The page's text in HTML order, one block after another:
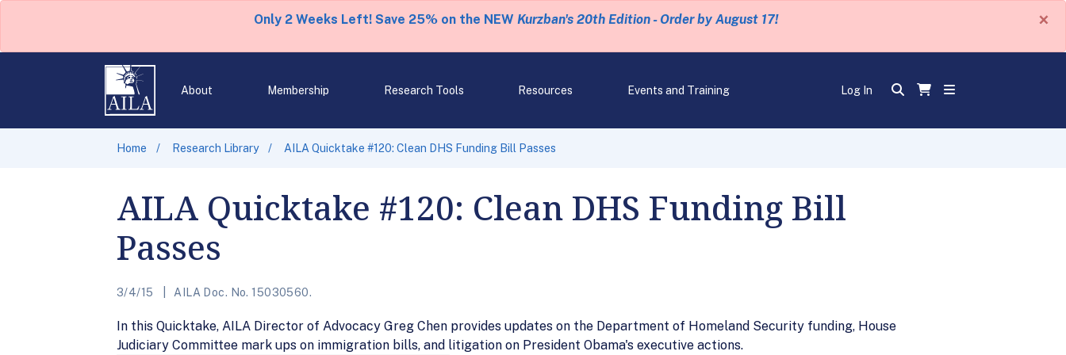
Only 2 Weeks Left! Save 25% on the NEW Kurzban's 20th Edition - Order by August 17! ×
About Membership Research Tools Resources Events and Training Log In
Home Research Library AILA Quicktake #120: Clean DHS Funding Bill Passes
AILA Quicktake #120: Clean DHS Funding Bill
Passes
3/4/15 AILA Doc. No. 15030560.
In this Quicktake, AILA Director of Advocacy Greg Chen provides updates on the Department of Homeland Security funding, House
Judiciary Committee mark ups on immigration bills, and litigation on President Obama's executive actions.